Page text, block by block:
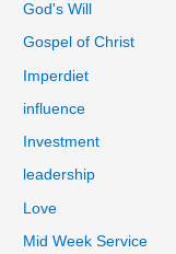
God's Will
Gospel of Christ
Imperdiet
influence
Investment
leadership
Love
Mid Week Service